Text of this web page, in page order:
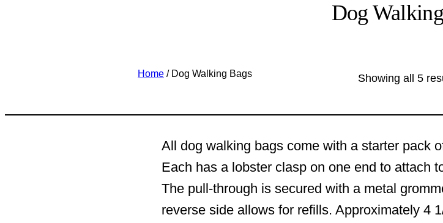
Dog
Home / Dog Walking Bags Showing all 5
All dog walking bags come with a starter pack
Each has a lobster clasp on one end to attach
The pull-through is secured with a metal
reverse side allows for refills. Approximately 4